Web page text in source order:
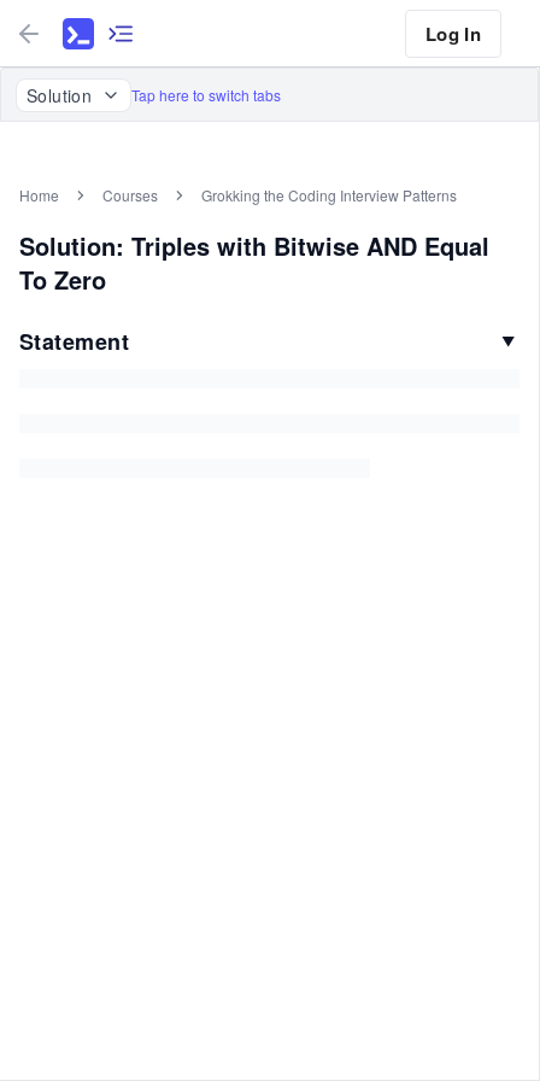
Log In
Solution Tap here to switch tabs
Home Courses Grokking the Coding Interview Patterns
Solution: Triples with Bitwise AND Equal
To Zero
Statement ▼